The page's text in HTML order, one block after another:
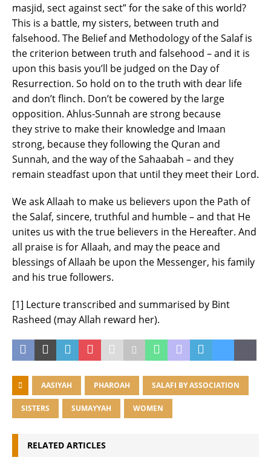
masjid, sect against sect” for the sake of this world?
This is a battle, my sisters, between truth and
falsehood. The Belief and Methodology of the Salaf is
the criterion between truth and falsehood – and it is
upon this basis you’ll be judged on the Day of
Resurrection. So hold on to the truth with dear life
and don’t flinch. Don’t be cowered by the large
opposition. Ahlus-Sunnah are strong because
they strive to make their knowledge and Imaan
strong, because they following the Quran and
Sunnah, and the way of the Sahaabah – and they
remain steadfast upon that until they meet their Lord.
We ask Allaah to make us believers upon the Path of
the Salaf, sincere, truthful and humble – and that He
unites us with the true believers in the Hereafter. And
all praise is for Allaah, and may the peace and
blessings of Allaah be upon the Messenger, his family
and his true followers.
[1] Lecture transcribed and summarised by Bint
Rasheed (may Allah reward her).
AASIYAH PHAROAH SALAFI BY ASSOCIATION
SISTERS SUMAYYAH WOMEN
RELATED ARTICLES